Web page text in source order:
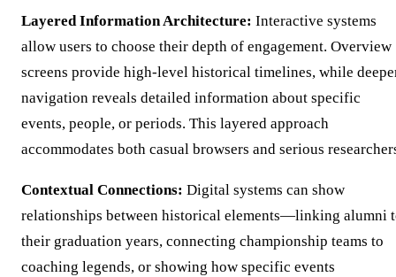
Layered Information Architecture: Interactive systems
allow users to choose their depth of engagement. Overview
screens provide high-level historical timelines, while
navigation reveals detailed information about specific
events, people, or periods. This layered approach
accommodates both casual browsers and serious
Contextual Connections: Digital systems can show
relationships between historical elements—linking alumni
their graduation years, connecting championship teams to
coaching legends, or showing how specific events